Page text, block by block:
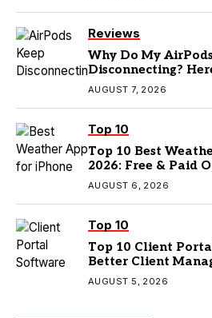
Reviews
Why Do My
Disconnecting?
AUGUST 7, 2026
Top 10
Top 10 Best
2026: Free & Paid
AUGUST 6, 2026
Top 10
Top 10 Client
Better Client
AUGUST 5, 2026